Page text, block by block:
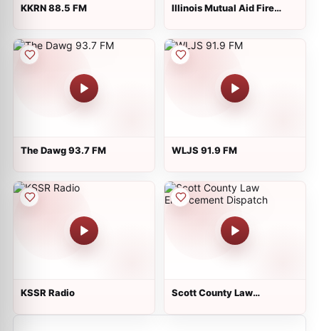
KKRN 88.5 FM
Illinois Mutual Aid Fire
The Dawg 93.7 FM WLJS 91.9 FM
KSSR Radio
Scott County Law